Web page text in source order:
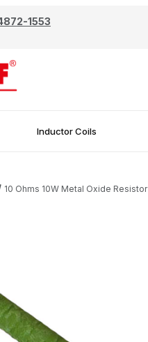
1553
Inductor Coils
10 Ohms 10W Metal Oxide Resistor